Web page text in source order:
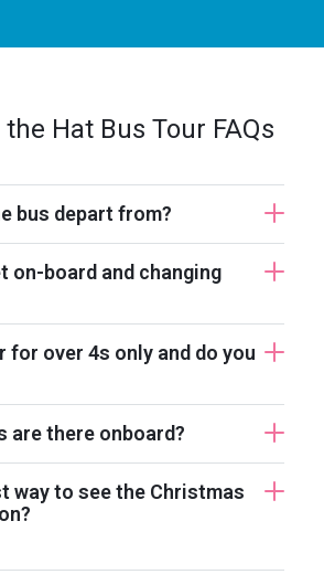
Hat Bus Tour FAQs
bus depart from?
on-board and changing
for over 4s only and do you
are there onboard?
way to see the Christmas